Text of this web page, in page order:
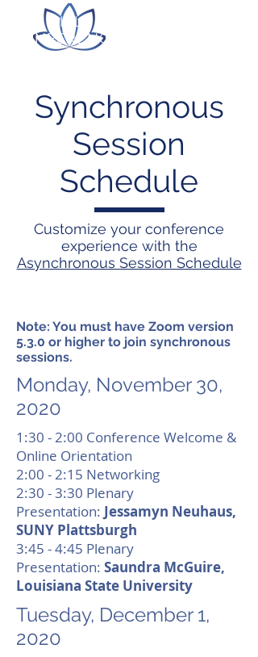
ITLC LILLY ONLINE
CONFERENCE
Synchronous
Session
Schedule
Customize your conference
experience with the
Asynchronous Session Schedule
Note: You must have Zoom version
5.3.0 or higher to join synchronous
sessions.
Monday, November 30,
2020
1:30 - 2:00 Conference Welcome &
Online Orientation
2:00 - 2:15 Networking
2:30 - 3:30 Plenary
Presentation: Jessamyn Neuhaus,
SUNY Plattsburgh
3:45 - 4:45 Plenary
Presentation: Saundra McGuire,
Louisiana State University
Tuesday, December 1,
2020